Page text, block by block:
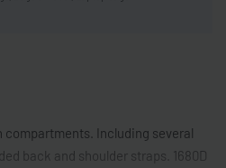
Including several
back and shoulder straps. 1680D